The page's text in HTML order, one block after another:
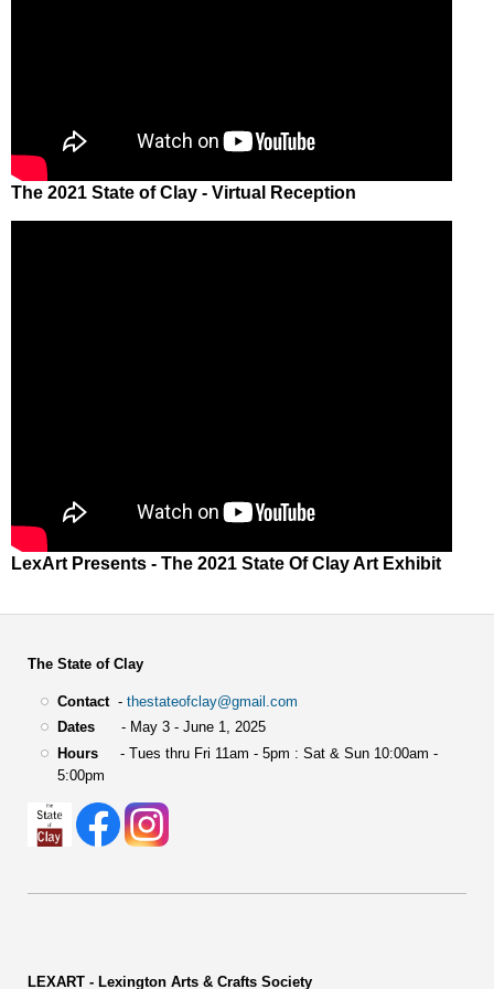
The 2021 State of Clay - Virtual Reception
LexArt Presents - The 2021 State Of Clay Art Exhibit
The State of Clay
Contact- thestateofclay@gmail.com
Dates- May 3 - June 1, 2025
Hours- Tues thru Fri 11am - 5pm : Sat & Sun 10:00am -
5:00pm
LEXART - Lexington Arts & Crafts Society